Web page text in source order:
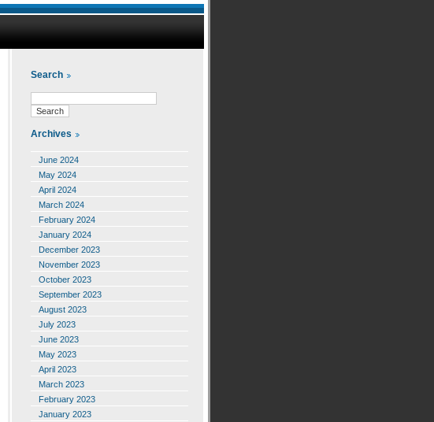
Search
Archives
June 2024
May 2024
April 2024
March 2024
February 2024
January 2024
December 2023
November 2023
October 2023
September 2023
August 2023
July 2023
June 2023
May 2023
April 2023
March 2023
February 2023
January 2023